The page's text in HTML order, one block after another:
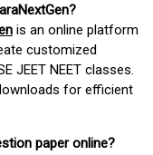
is an online platform
customized
JEET NEET classes.
for efficient
paper online?